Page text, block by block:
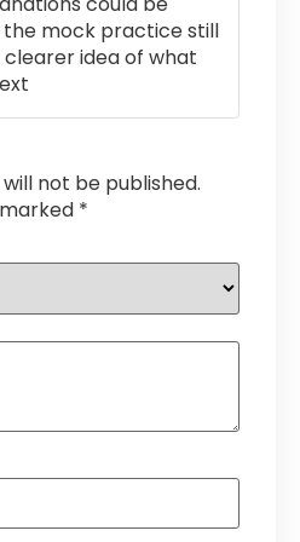
mock practice still
idea of what
not be published.
*